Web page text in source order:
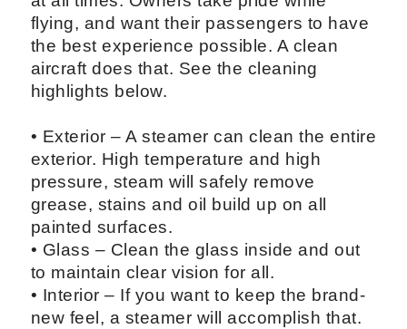
flying, and want their passengers to have
the best experience possible. A clean
aircraft does that. See the cleaning
highlights below.
• Exterior – A steamer can clean the entire
exterior. High temperature and high
pressure, steam will safely remove
grease, stains and oil build up on all
painted surfaces.
• Glass – Clean the glass inside and out
to maintain clear vision for all.
• Interior – If you want to keep the brand-
new feel, a steamer will accomplish that.